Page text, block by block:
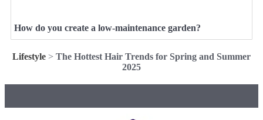
How do you create a low-maintenance garden?
Lifestyle > The Hottest Hair Trends for Spring and Summer
2025